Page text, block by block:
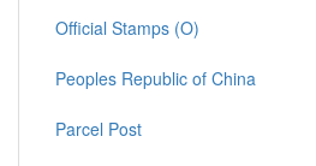
Official Stamps (O)
Peoples Republic of China
Parcel Post